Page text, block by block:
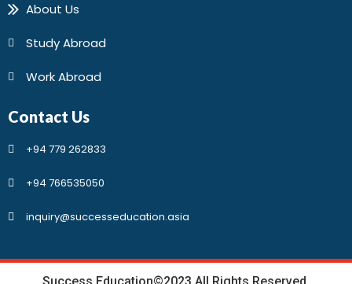
About Us
Study Abroad
Work Abroad
Contact Us
+94 779 262833
+94 766535050
inquiry@successeducation.asia